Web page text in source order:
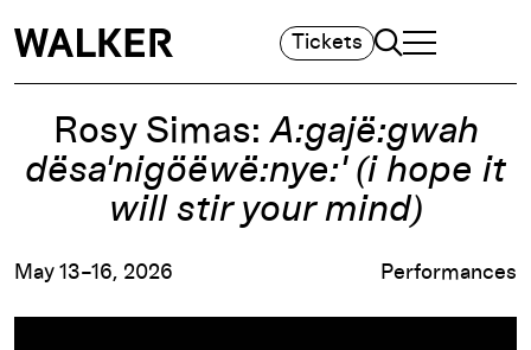
Tickets Search
TOGGLE
MAIN MENU
Rosy Simas:A:gajë:gwah
dësa'nigöëwë:nye:' (i hope it
will stir your mind)
May 13–16, 2026 Performances